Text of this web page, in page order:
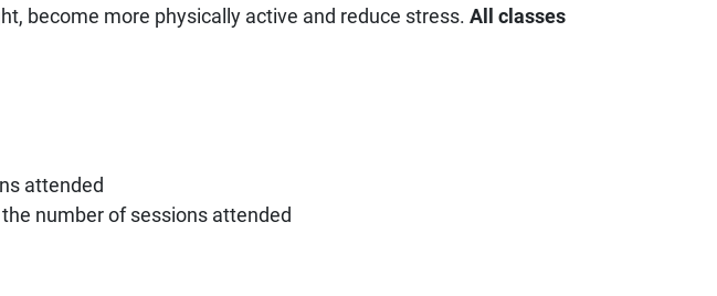
become more physically active and reduce stress. All classes
attended
number of sessions attended